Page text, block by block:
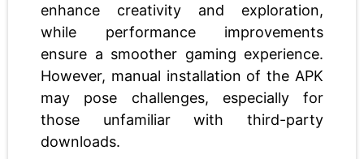
enhance creativity and exploration,
while performance improvements
ensure a smoother gaming experience.
However, manual installation of the APK
may pose challenges, especially for
those unfamiliar with third-party
downloads.